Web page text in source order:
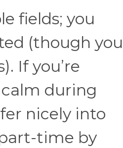
fields; you
(though you
If you’re
during
nicely into
time by